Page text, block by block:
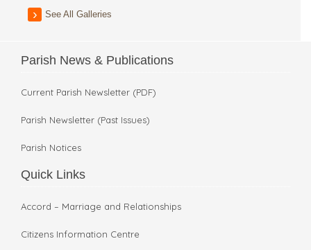
See All Galleries
Parish News & Publications
Current Parish Newsletter (PDF)
Parish Newsletter (Past Issues)
Parish Notices
Quick Links
Accord – Marriage and Relationships
Citizens Information Centre